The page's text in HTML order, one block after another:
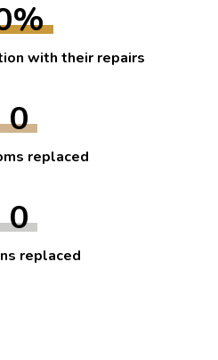
%
with their repairs
0
replaced
0
replaced